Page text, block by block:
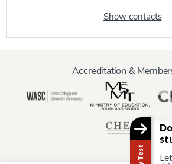
Show contacts
Accreditation &